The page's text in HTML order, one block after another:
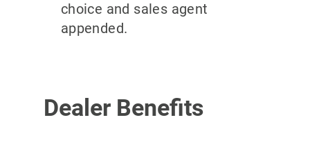
choice and sales agent
appended.
Dealer Benefits